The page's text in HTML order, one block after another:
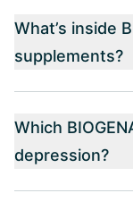
What’s inside
supplements?
Which
depression?